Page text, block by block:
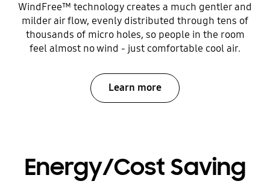
WindFree™ technology creates a much gentler and
milder air flow, evenly distributed through tens of
thousands of micro holes, so people in the room
feel almost no wind - just comfortable cool air.
Learn more
Energy/Cost Saving